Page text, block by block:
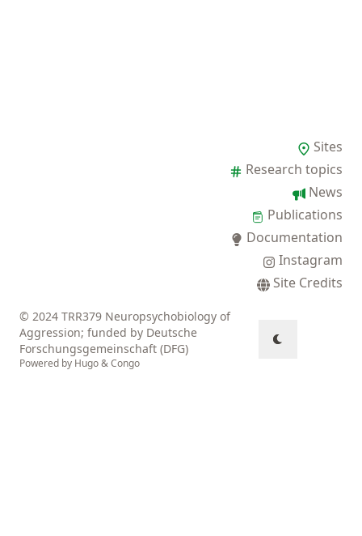
Sites
Research topics
News
Publications
Documentation
Instagram
Site Credits
© 2024 TRR379 Neuropsychobiology of
Aggression; funded by Deutsche
Forschungsgemeinschaft (DFG)
Powered by Hugo&Congo